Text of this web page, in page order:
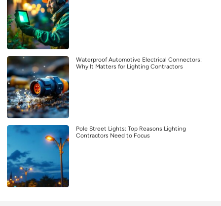
Waterproof Automotive Electrical Connectors:
Why It Matters for Lighting Contractors
Pole Street Lights: Top Reasons Lighting
Contractors Need to Focus